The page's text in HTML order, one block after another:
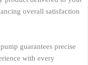
overall satisfaction
guarantees precise
with every